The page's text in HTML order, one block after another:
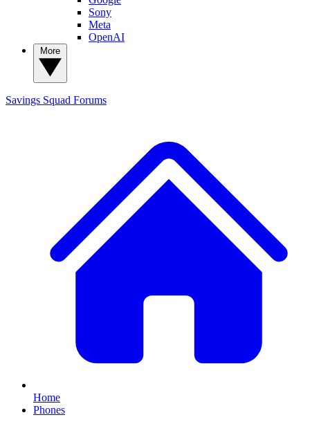
Sony
Meta
OpenAI
Savings Squad Forums
Home
Phones